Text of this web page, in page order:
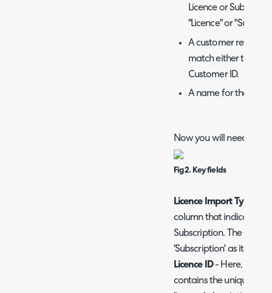
Licence or
"Licence" or
A customer
match either the
Customer ID.
A name for the
Now you will need to
Fig 2. Key fields
Licence Import Type
column that indicates if
Subscription. The
'Subscription' as its
Licence ID- Here, enter
contains the unique